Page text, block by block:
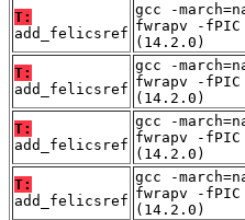
T:
add_felicsref
gcc -
fwrapv -
(14.2.0)
T:
add_felicsref
gcc -
fwrapv -
(14.2.0)
T:
add_felicsref
gcc -
fwrapv -
(14.2.0)
T:
add_felicsref
gcc -
fwrapv -
(14.2.0)